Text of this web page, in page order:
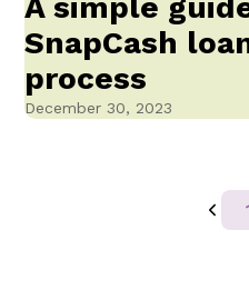
SnapCash
process
December 30, 2023